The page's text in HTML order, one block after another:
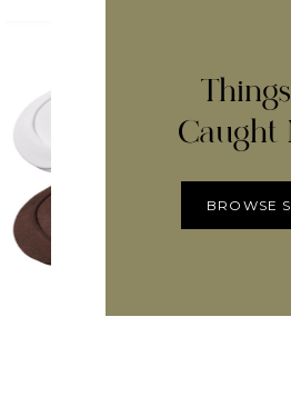
Caught
BROWSE